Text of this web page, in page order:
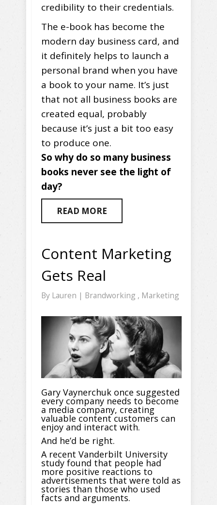
credibility to their credentials.
The e-book has become the
modern day business card, and
it definitely helps to launch a
personal brand when you have
a book to your name. It’s just
that not all business books are
created equal, probably
because it’s just a bit too easy
to produce one.
So why do so many business
books never see the light of
day?
READ MORE
Content Marketing
Gets Real
By Lauren | Brandworking , Marketing
Gary Vaynerchuk once suggested
every company needs to become
a media company, creating
valuable content customers can
enjoy and interact with.
And he’d be right.
A recent Vanderbilt University
study found that people had
more positive reactions to
advertisements that were told as
stories than those who used
facts and arguments.